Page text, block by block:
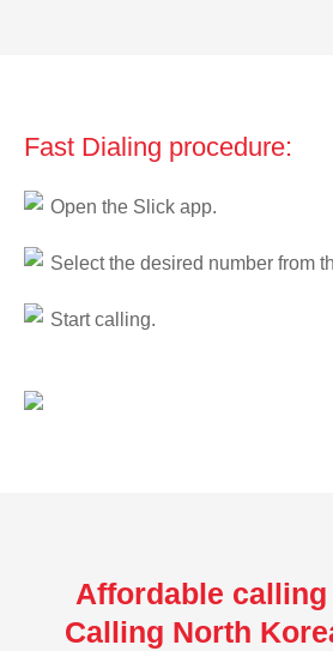
Fast Dialing procedure:
Open the Slick app.
Select the desired number from
Start calling.
Affordable
Calling North